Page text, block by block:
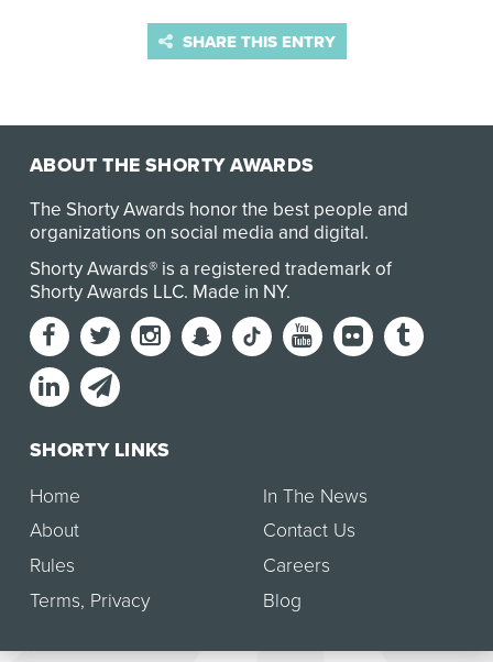
SHARE THIS ENTRY
ABOUT THE SHORTY AWARDS
The Shorty Awards honor the best people and
organizations on social media and digital.
Shorty Awards® is a registered trademark of
Shorty Awards LLC. Made in NY.
SHORTY LINKS
Home
About
Rules
Terms, Privacy
In The News
Contact Us
Careers
Blog